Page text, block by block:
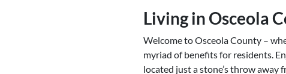
Living in Osceola
Welcome to Osceola County –
myriad of benefits for residents.
located just a stone’s throw